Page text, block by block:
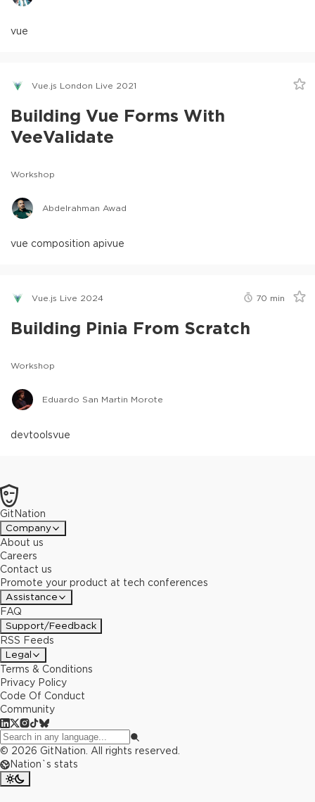
vue
Vue.js London Live 2021
Building Vue Forms With
VeeValidate
Workshop
Abdelrahman Awad
vue composition apivue
Vue.js Live 2024 70 min
Building Pinia From Scratch
Workshop
Eduardo San Martin Morote
devtoolsvue
GitNation
Company
About us
Careers
Contact us
Promote your product at tech conferences
Assistance
FAQ
Support/Feedback
RSS Feeds
Legal
Terms & Conditions
Privacy Policy
Code Of Conduct
Community
© 2026 GitNation. All rights reserved.
Nation`s stats